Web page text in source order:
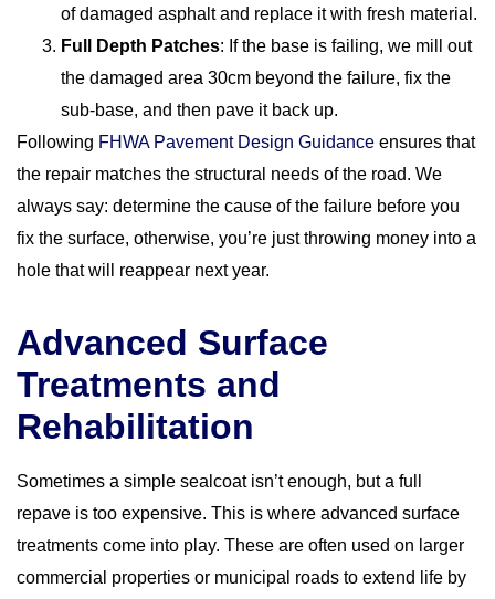
of damaged asphalt and replace it with fresh material.
Full Depth Patches: If the base is failing, we mill out
the damaged area 30cm beyond the failure, fix the
sub-base, and then pave it back up.
Following FHWA Pavement Design Guidance ensures that
the repair matches the structural needs of the road. We
always say: determine the cause of the failure before you
fix the surface, otherwise, you’re just throwing money into a
hole that will reappear next year.
Advanced Surface
Treatments and
Rehabilitation
Sometimes a simple sealcoat isn’t enough, but a full
repave is too expensive. This is where advanced surface
treatments come into play. These are often used on larger
commercial properties or municipal roads to extend life by